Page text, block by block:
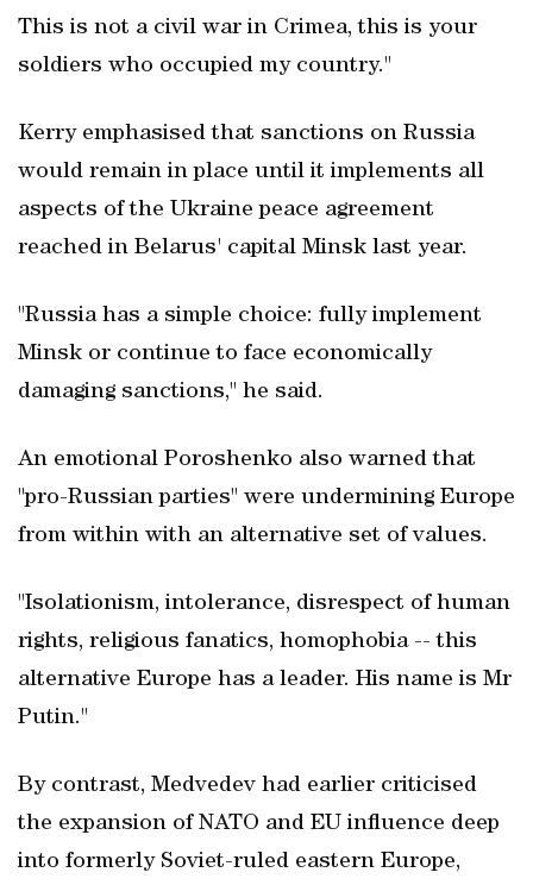
This is not a civil war in Crimea, this is your
soldiers who occupied my country."
Kerry emphasised that sanctions on Russia
would remain in place until it implements all
aspects of the Ukraine peace agreement
reached in Belarus' capital Minsk last year.
"Russia has a simple choice: fully implement
Minsk or continue to face economically
damaging sanctions," he said.
An emotional Poroshenko also warned that
"pro-Russian parties" were undermining Europe
from within with an alternative set of values.
"Isolationism, intolerance, disrespect of human
rights, religious fanatics, homophobia -- this
alternative Europe has a leader. His name is Mr
Putin."
By contrast, Medvedev had earlier criticised
the expansion of NATO and EU influence deep
into formerly Soviet-ruled eastern Europe,